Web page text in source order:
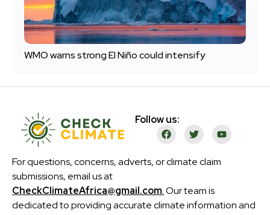
WMO warns strong El Niño could intensify
For questions, concerns, adverts, or climate claim
submissions, email us at
CheckClimateAfrica@gmail.com.Our team is
dedicated to providing accurate climate information and
Follow us: